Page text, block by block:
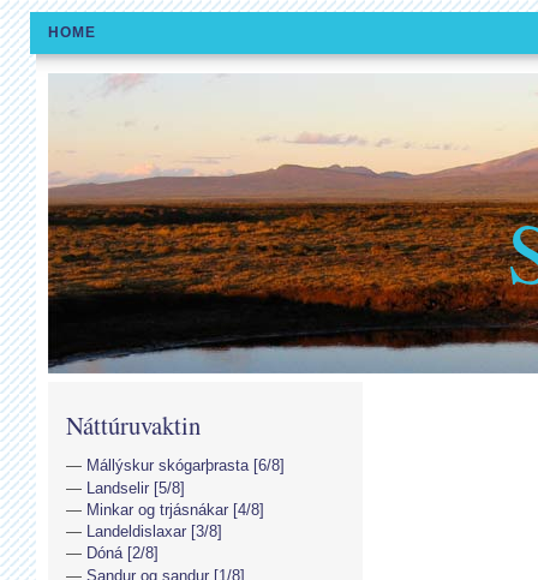
HOME
Náttúruvaktin
Mállýskur skógarþrasta [6/8]
Landselir [5/8]
Minkar og trjásnákar [4/8]
Landeldislaxar [3/8]
Dóná [2/8]
Sandur og sandur [1/8]